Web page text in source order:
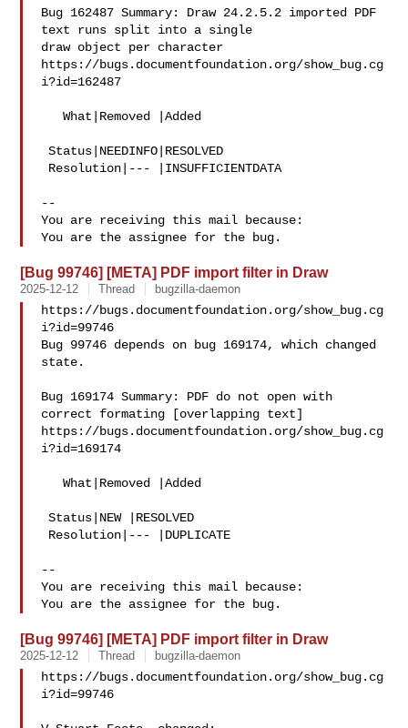
Bug 162487 Summary: Draw 24.2.5.2 imported PDF
text runs split into a single
draw object per character
https://bugs.documentfoundation.org/show_bug.cg
i?id=162487
   What|Removed |Added
Status|NEEDINFO|RESOLVED
--
You are receiving this mail because:
[Bug 99746] [META] PDF import filter in Draw
2025-12-12 Thread bugzilla-daemon
https://bugs.documentfoundation.org/show_bug.cg
i?id=99746
Bug 99746 depends on bug 169174, which changed
state.
Bug 169174 Summary: PDF do not open with
correct formating [overlapping text]
https://bugs.documentfoundation.org/show_bug.cg
i?id=169174
   What|Removed |Added
Status|NEW |RESOLVED
--
You are receiving this mail because:
[Bug 99746] [META] PDF import filter in Draw
2025-12-12 Thread bugzilla-daemon
https://bugs.documentfoundation.org/show_bug.cg
i?id=99746